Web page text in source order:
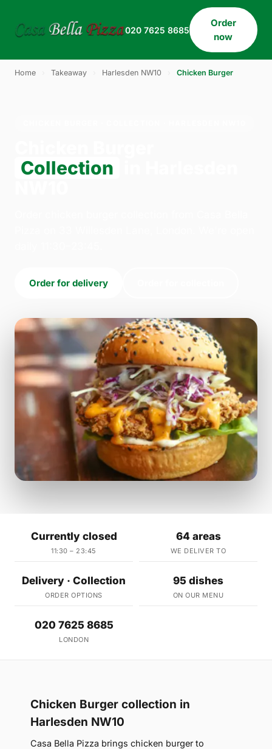
020 7625 8685
Order
now
Home Takeaway Harlesden NW10 Chicken Burger
Collection
Order for delivery
Currently closed
11:30 – 23:45
64 areas
WE DELIVER TO
Delivery · Collection
ORDER OPTIONS
95 dishes
ON OUR MENU
020 7625 8685
LONDON
Chicken Burger collection in
Harlesden NW10
Casa Bella Pizza brings chicken burger to